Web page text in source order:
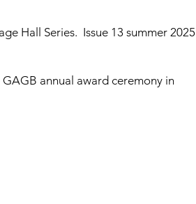
Hall Series. Issue 13 summer 2025
annual award ceremony in